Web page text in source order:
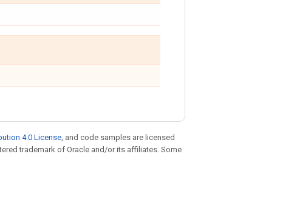
4.0 License, and code samples are licensed
trademark of Oracle and/or its affiliates. Some